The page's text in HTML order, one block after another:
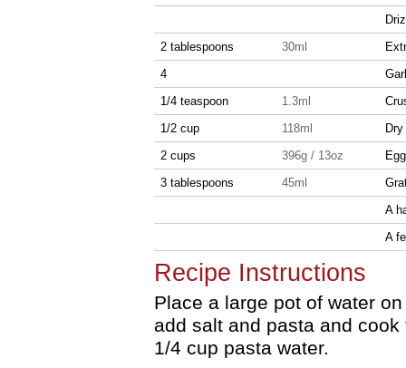
2 tablespoons
30ml
4
1/4 teaspoon
1.3ml
1/2 cup
118ml
2 cups
396g / 13oz
3 tablespoons
45ml
A
A
Recipe Instructions
Place a large pot of water
add salt and pasta and
1/4 cup pasta water.